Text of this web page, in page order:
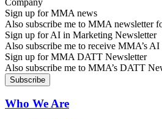
Sign up for MMA news
Also subscribe me to MMA newsletter
Sign up for AI in Marketing Newsletter
Also subscribe me to receive MMA’s
Sign up for MMA DATT Newsletter
Also subscribe me to MMA’s DATT
Who We Are